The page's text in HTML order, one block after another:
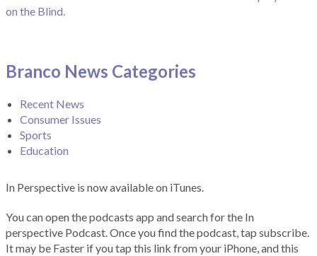
on the Blind.
Branco News Categories
Recent News
Consumer Issues
Sports
Education
In Perspective is now available on iTunes.
You can open the podcasts app and search for the In
perspective Podcast. Once you find the podcast, tap subscribe.
It may be Faster if you tap this link from your iPhone, and this